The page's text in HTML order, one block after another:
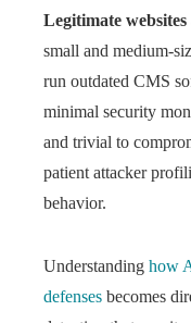
Legitimate
small and medium-
run outdated CMS
minimal security
and trivial to
patient attacker
behavior.
Understanding how
defenses becomes